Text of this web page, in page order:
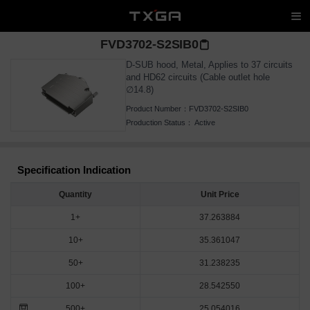
FVD3702-S2SIB0
D-SUB hood, Metal, Applies to 37 circuits
and HD62 circuits (Cable outlet hole
∅14.8)
Product Number： FVD3702-S2SIB0
Production Status： Active
Specification Indication
Quantity Unit Price
1+ 37.263884
10+ 35.361047
50+ 31.238235
100+ 28.542550